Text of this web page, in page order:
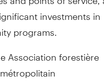
investments in
programs.
Association forestière